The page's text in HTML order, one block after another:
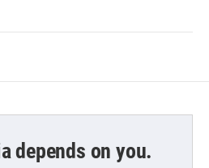
depends on you.